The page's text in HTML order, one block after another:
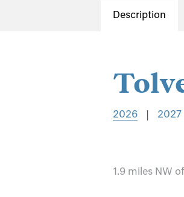
Description
2026 | 2027
1.9 miles NW